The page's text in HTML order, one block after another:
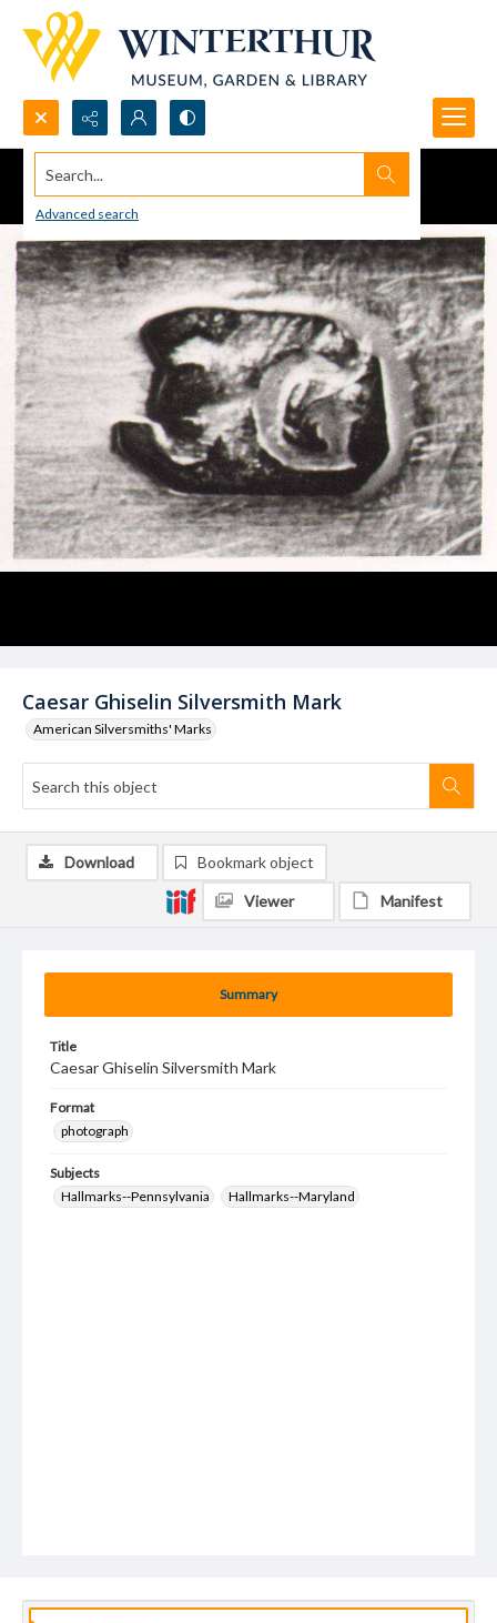
Search...
Advanced search
Caesar Ghiselin Silversmith Mark
American Silversmiths' Marks
Summary
Title
Caesar Ghiselin Silversmith Mark
Format
photograph
Subjects
Hallmarks--Pennsylvania
Hallmarks--Maryland
Download Bookmark object
Viewer Manifest